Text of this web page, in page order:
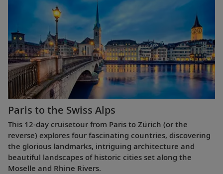
Paris to the Swiss Alps
This 12-day cruisetour from Paris to Zürich (or the
reverse) explores four fascinating countries, discovering
the glorious landmarks, intriguing architecture and
beautiful landscapes of historic cities set along the
Moselle and Rhine Rivers.